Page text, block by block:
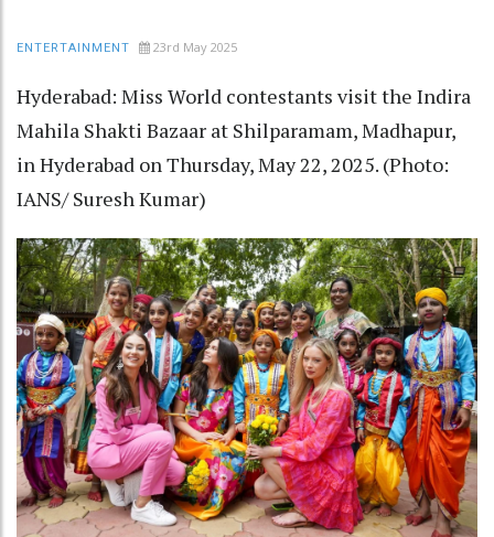
ENTERTAINMENT 23rd May 2025
Hyderabad: Miss World contestants visit the Indira
Mahila Shakti Bazaar at Shilparamam, Madhapur,
in Hyderabad on Thursday, May 22, 2025. (Photo:
IANS/ Suresh Kumar)